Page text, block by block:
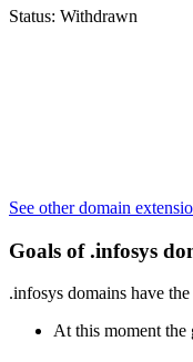
Status: Withdrawn
See other domain
Goals of .infosys
.infosys domains have
At this moment the